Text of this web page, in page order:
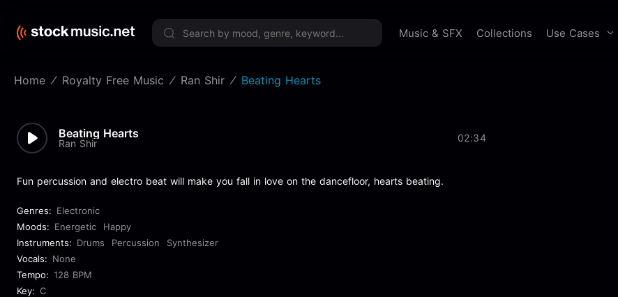
Music & SFX Collections Use Cases
Home Royalty Free Music Ran Shir Beating Hearts
Beating Hearts
Ran Shir 02:34
Fun percussion and electro beat will make you fall in love on the dancefloor, hearts beating.
Genres: Electronic
Moods: Energetic
Happy
Instruments: Drums Percussion
Synthesizer
Vocals: None
Tempo: 128 BPM
Key: C